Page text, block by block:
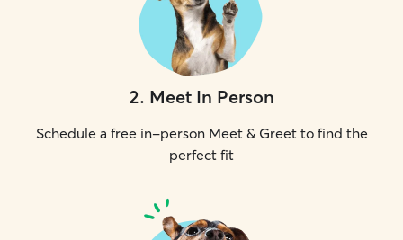
2. Meet In Person
Schedule a free in-person Meet & Greet to find the
perfect fit